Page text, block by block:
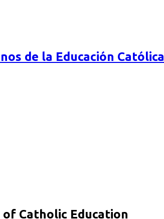
de la Educación Católica
Catholic Education